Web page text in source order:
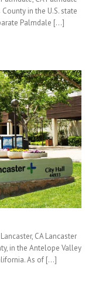
in the U.S. state
Palmdale [...]
CA Lancaster
in the Antelope Valley
As of [...]